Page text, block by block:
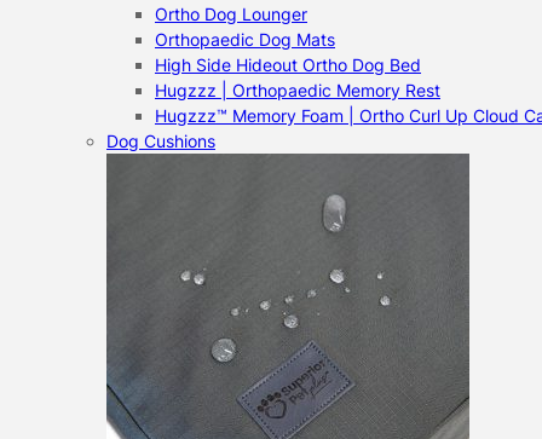
Ortho Dog Lounger
Orthopaedic Dog Mats
High Side Hideout Ortho Dog Bed
Hugzzz | Orthopaedic Memory Rest
Hugzzz™ Memory Foam | Ortho Curl Up Cloud
Dog Cushions